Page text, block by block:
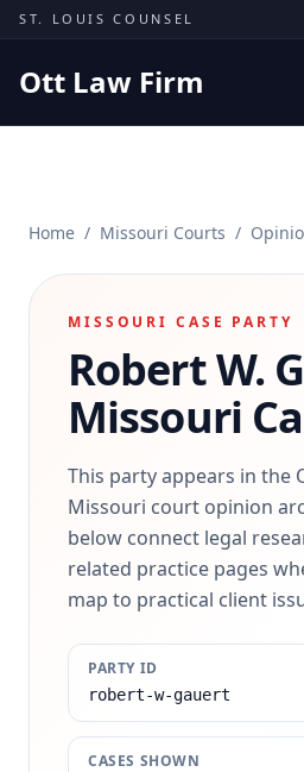
Skip to content
ST. LOUIS COUNSEL
Ott Law Firm
Results
Contact
(314) 710-2740
Free
Home / Missouri Courts /
MISSOURI CASE PARTY
Robert W.
Missouri
This party appears in the
Missouri court opinion
below connect legal
related practice pages
map to practical client
PARTY ID
robert-w-gauert
CASES SHOWN